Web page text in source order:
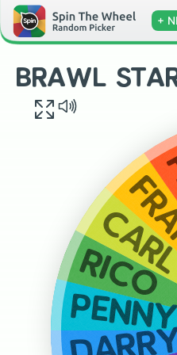
+
BRAWL
RICO